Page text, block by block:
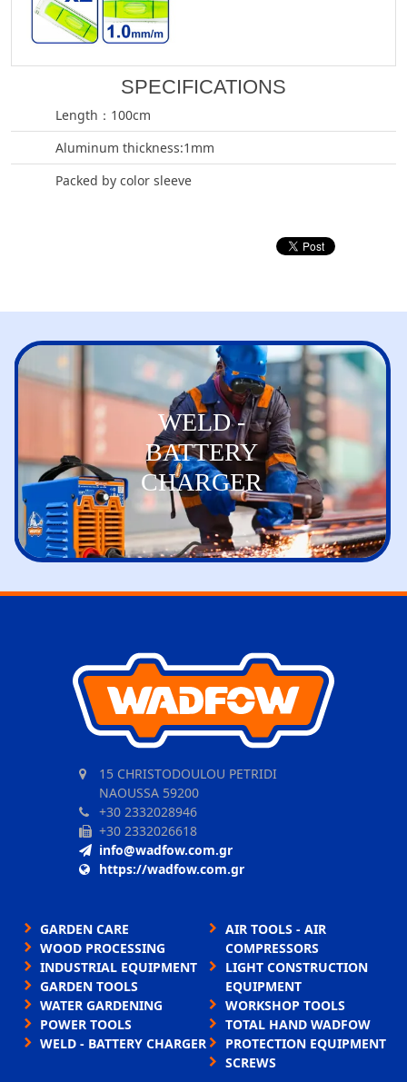
SPECIFICATIONS
Length：100cm
Aluminum thickness:1mm
Packed by color sleeve
WELD -
BATTERY
CHARGER
15 CHRISTODOULOU PETRIDI
NAOUSSA 59200
+30 2332028946
+30 2332026618
info@wadfow.com.gr
https://wadfow.com.gr
GARDEN CARE
WOOD PROCESSING
INDUSTRIAL EQUIPMENT
GARDEN TOOLS
WATER GARDENING
POWER TOOLS
WELD - BATTERY CHARGER
AIR TOOLS - AIR
COMPRESSORS
LIGHT CONSTRUCTION
EQUIPMENT
WORKSHOP TOOLS
TOTAL HAND WADFOW
PROTECTION EQUIPMENT
SCREWS